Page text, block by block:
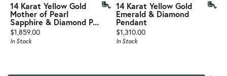
14 Karat Yellow Gold
Mother of Pearl
Sapphire & Diamond P...
Price:
$1,859.00
In Stock
14 Karat Yellow Gold
Emerald & Diamond
Pendant
Price:
$1,310.00
In Stock